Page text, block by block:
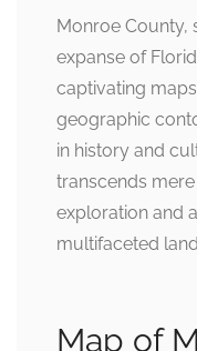
Monroe County,
expanse of
captivating
geographic
in history and
transcends
exploration and
multifaceted
Map of